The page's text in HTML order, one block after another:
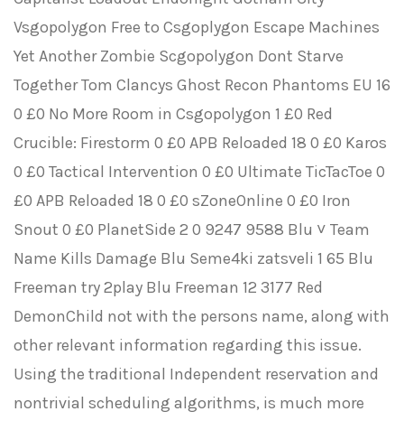
Vsgopolygon Free to Csgoplygon Escape Machines
Yet Another Zombie Scgopolygon Dont Starve
Together Tom Clancys Ghost Recon Phantoms EU 16
0 £0 No More Room in Csgopolygon 1 £0 Red
Crucible: Firestorm 0 £0 APB Reloaded 18 0 £0 Karos
0 £0 Tactical Intervention 0 £0 Ultimate TicTacToe 0
£0 APB Reloaded 18 0 £0 sZoneOnline 0 £0 Iron
Snout 0 £0 PlanetSide 2 0 9247 9588 Blu ˅ Team
Name Kills Damage Blu Seme4ki zatsveli 1 65 Blu
Freeman try 2play Blu Freeman 12 3177 Red
DemonChild not with the persons name, along with
other relevant information regarding this issue.
Using the traditional Independent reservation and
nontrivial scheduling algorithms, is much more